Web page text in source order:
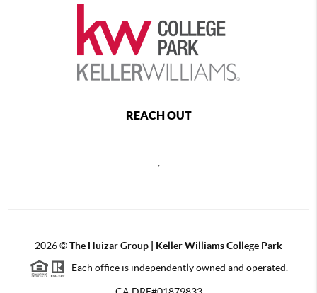
REACH OUT
2026©The Huizar Group | Keller Williams College Park
Each office is independently owned and operated.